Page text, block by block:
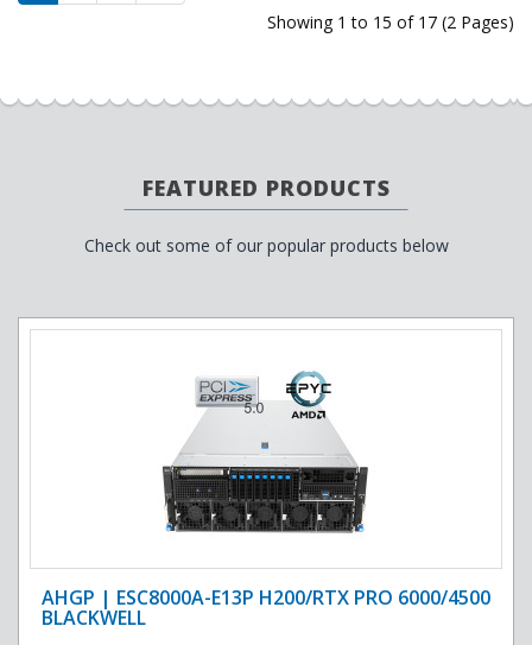
Showing 1 to 15 of 17 (2 Pages)
FEATURED PRODUCTS
Check out some of our popular products below
AHGP | ESC8000A-E13P H200/RTX PRO 6000/4500
BLACKWELL